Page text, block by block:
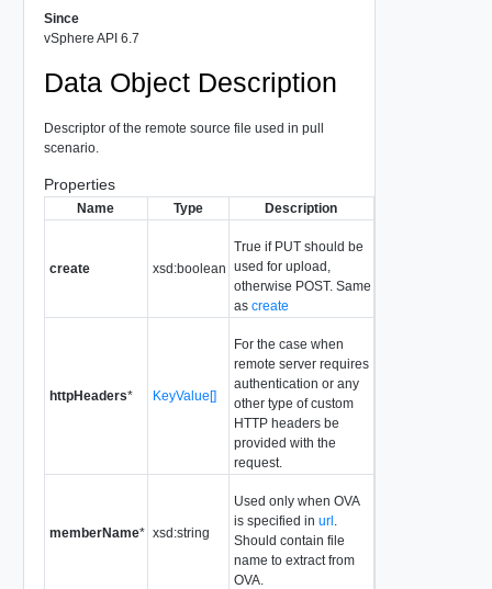
Since
vSphere API 6.7
Data Object Description
Descriptor of the remote source file used in pull
scenario.
Properties
Name Type Description
create xsd:boolean
True if PUT should be
used for upload,
otherwise POST. Same
as create
httpHeaders* KeyValue[]
For the case when
remote server requires
authentication or any
other type of custom
HTTP headers be
provided with the
request.
memberName* xsd:string
Used only when OVA
is specified in url
Should contain file
name to extract from
OVA.